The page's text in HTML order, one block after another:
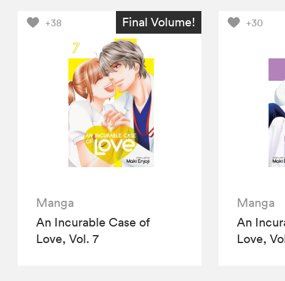
+38 Final Volume!
Manga
An Incurable Case of
Love, Vol. 7
+30
Manga
An
Love,